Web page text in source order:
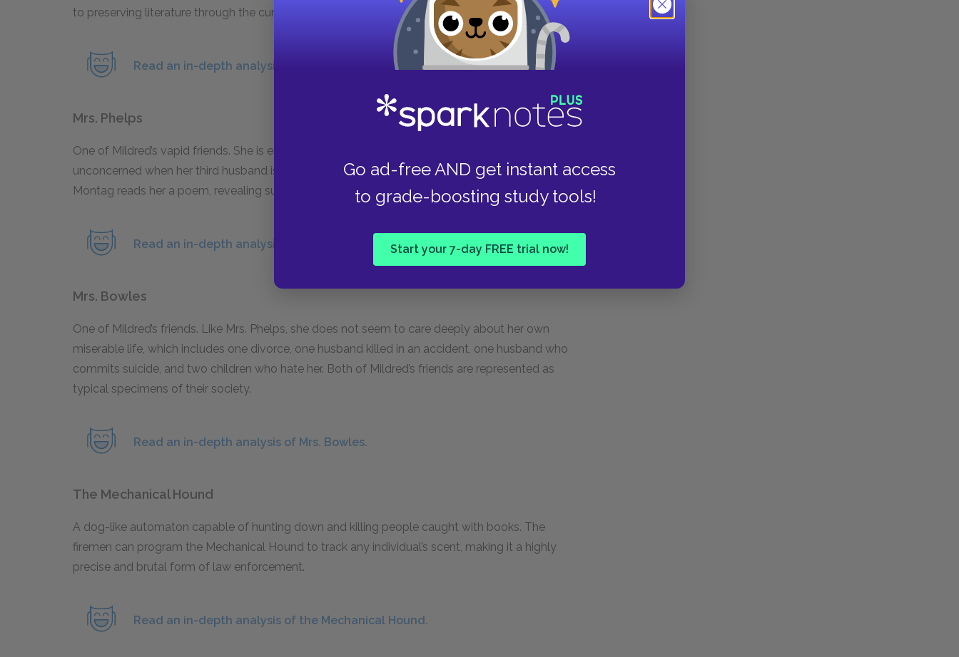
Go ad-free AND get instant access
to grade-boosting study tools!
Start your 7-day FREE trial now!
to preserving literature through the current Dark Age.
Read an in-depth analysis of Granger.
Mrs. Phelps
One of Mildred’s vapid friends. She is emotionally disconnected from her life, appearing
unconcerned when her third husband is sent off to war. Yet she breaks down crying when
Montag reads her a poem, revealing suppressed feelings and sensibilities.
Read an in-depth analysis of Mrs. Phelps.
Mrs. Bowles
One of Mildred’s friends. Like Mrs. Phelps, she does not seem to care deeply about her own
miserable life, which includes one divorce, one husband killed in an accident, one husband who
commits suicide, and two children who hate her. Both of Mildred’s friends are represented as
typical specimens of their society.
Read an in-depth analysis of Mrs. Bowles.
The Mechanical Hound
A dog-like automaton capable of hunting down and killing people caught with books. The
firemen can program the Mechanical Hound to track any individual’s scent, making it a highly
precise and brutal form of law enforcement.
Read an in-depth analysis of the Mechanical Hound.